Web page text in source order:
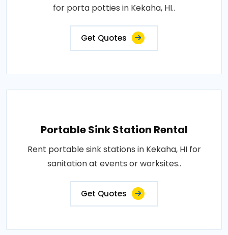
for porta potties in Kekaha, HI..
Get Quotes
Portable Sink Station Rental
Rent portable sink stations in Kekaha, HI for
sanitation at events or worksites..
Get Quotes